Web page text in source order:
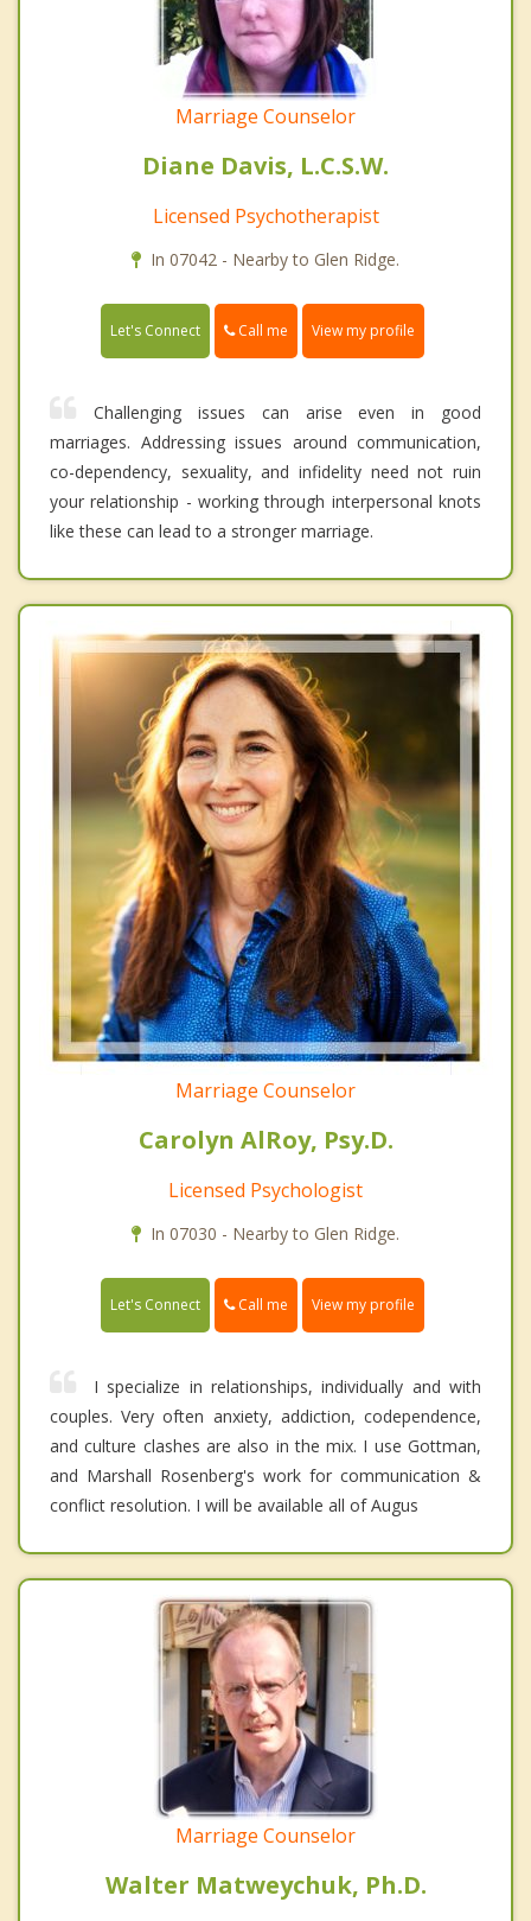
Marriage Counselor
Diane Davis, L.C.S.W.
Licensed Psychotherapist
In 07042 - Nearby to Glen Ridge.
Let's Connect Call me View my profile
Challenging issues can arise even in good
marriages. Addressing issues around communication,
co-dependency, sexuality, and infidelity need not ruin
your relationship - working through interpersonal knots
like these can lead to a stronger marriage.
Marriage Counselor
Carolyn AlRoy, Psy.D.
Licensed Psychologist
In 07030 - Nearby to Glen Ridge.
Let's Connect Call me View my profile
I specialize in relationships, individually and with
couples. Very often anxiety, addiction, codependence,
and culture clashes are also in the mix. I use Gottman,
and Marshall Rosenberg's work for communication &
conflict resolution. I will be available all of Augus
Marriage Counselor
Walter Matweychuk, Ph.D.